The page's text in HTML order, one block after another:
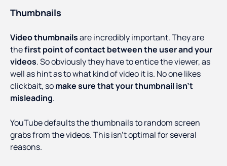
Thumbnails
Video thumbnailsare incredibly important. They are
thefirst point of contact between the user and your
videos. So obviously they have to entice the viewer, as
well as hint as to what kind of video it is. No one likes
clickbait, somake sure that your thumbnail isn’t
misleading.
YouTube defaults the thumbnails to random screen
grabs from the videos. This isn’t optimal for several
reasons.